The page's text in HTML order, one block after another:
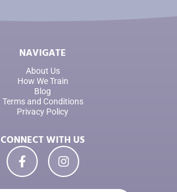
NAVIGATE
About Us
How We Train
Blog
Terms and Conditions
Privacy Policy
CONNECT WITH US